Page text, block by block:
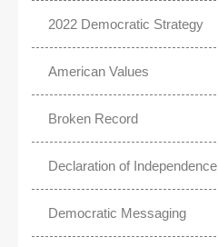
2022 Democratic Strategy
American Values
Broken Record
Declaration of Independence
Democratic Messaging